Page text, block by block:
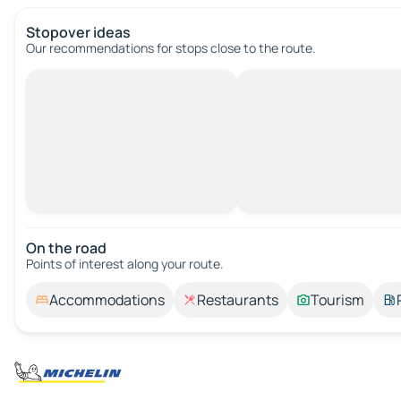
Stopover ideas
Our recommendations for stops close to the route.
On the road
Points of interest along your route.
Accommodations Restaurants Tourism